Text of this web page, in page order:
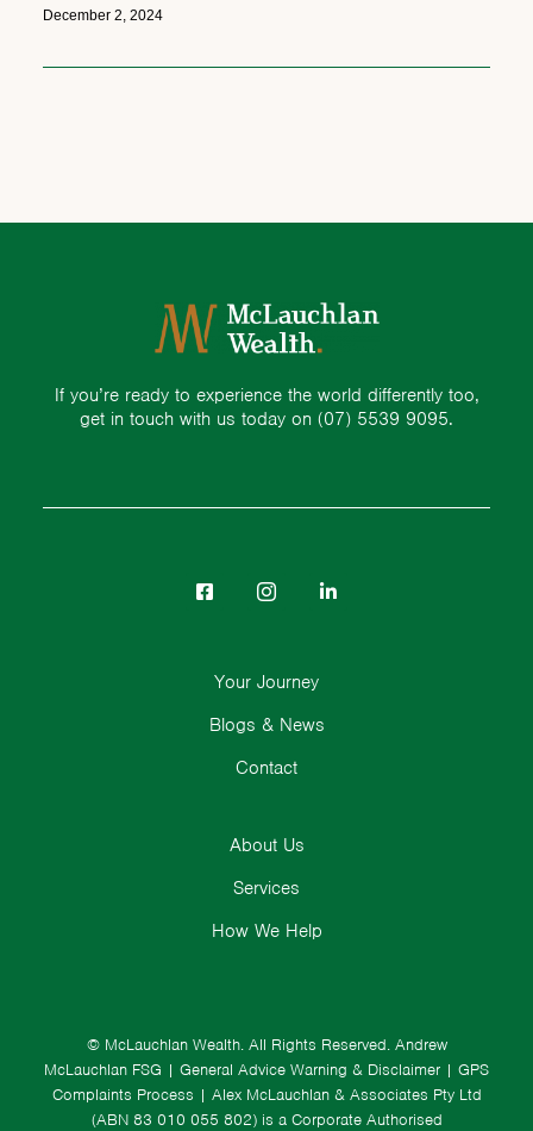
December 2, 2024
If you’re ready to experience the world differently too,
get in touch with us today on (07) 5539 9095.
© McLauchlan Wealth. All Rights Reserved. Andrew
McLauchlan FSG | General Advice Warning & Disclaimer | GPS
Complaints Process | Alex McLauchlan & Associates Pty Ltd
(ABN 83 010 055 802) is a Corporate Authorised
About Us
Services
How We Help
Your Journey
Blogs & News
Contact